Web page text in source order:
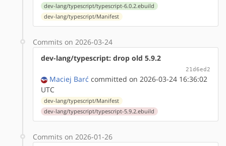
dev-lang/typescript/typescript-6.0.2.ebuild
dev-lang/typescript/Manifest
Commits on 2026-03-24
dev-lang/typescript: drop old 5.9.2
21d6ed2
Maciej Barć committed on 2026-03-24 16:36:02
UTC
dev-lang/typescript/Manifest
dev-lang/typescript/typescript-5.9.2.ebuild
Commits on 2026-01-26